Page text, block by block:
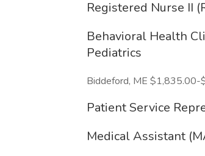
Registered Nurse II
Behavioral Health
Pediatrics
Biddeford, ME $1,835.00-
Patient Service
Medical Assistant